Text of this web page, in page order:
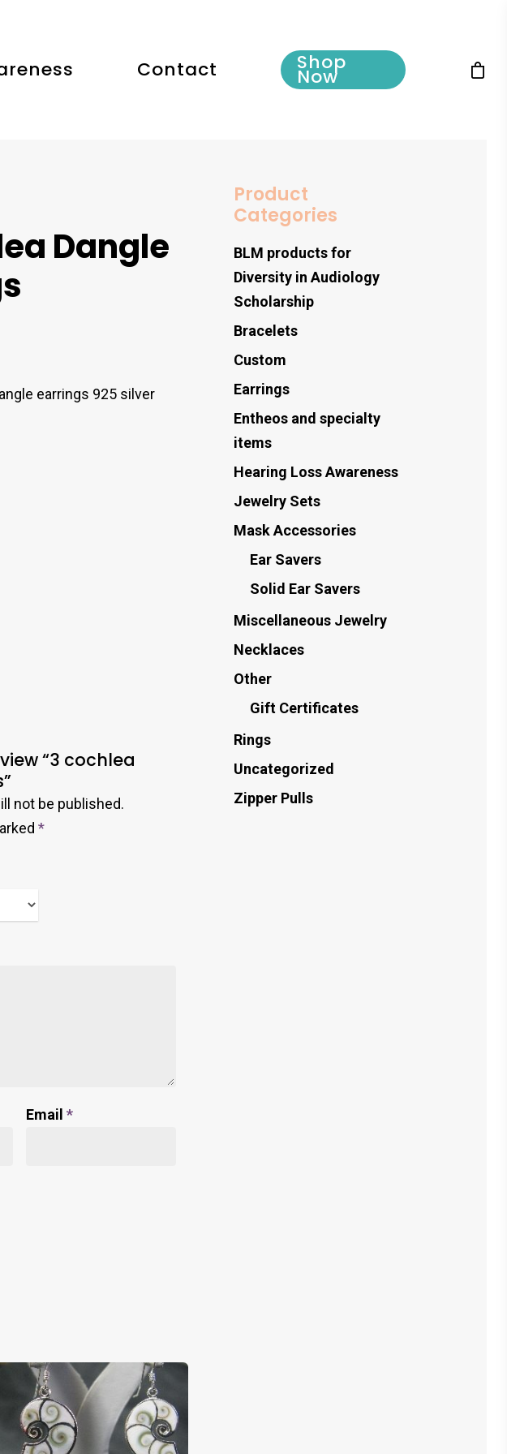
Contact Shop
Now
Dangle
earrings 925 silver
“3 cochlea
not be published.
*
Email *
Product
Categories
BLM products for
Diversity in Audiology
Scholarship
Bracelets
Custom
Earrings
Entheos and specialty
items
Hearing Loss Awareness
Jewelry Sets
Mask Accessories
Ear Savers
Solid Ear Savers
Miscellaneous Jewelry
Necklaces
Other
Gift Certificates
Rings
Uncategorized
Zipper Pulls